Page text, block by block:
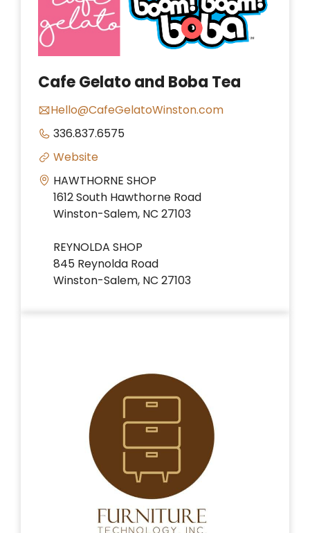
Cafe Gelato and Boba Tea
Hello@CafeGelatoWinston.com
336.837.6575
Website
HAWTHORNE SHOP
1612 South Hawthorne Road
Winston-Salem, NC 27103
REYNOLDA SHOP
845 Reynolda Road
Winston-Salem, NC 27103